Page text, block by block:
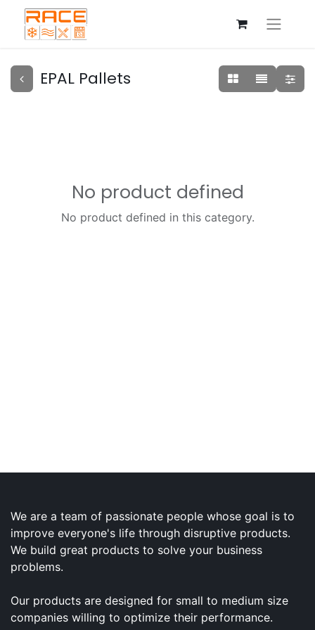
EPAL Pallets
No product defined
No product defined in this category.
We are a team of passionate people whose goal is to
improve everyone's life through disruptive products.
We build great products to solve your business
problems.
Our products are designed for small to medium size
companies willing to optimize their performance.